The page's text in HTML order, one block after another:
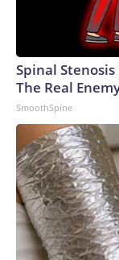
Spinal
The Real
SmoothSpine